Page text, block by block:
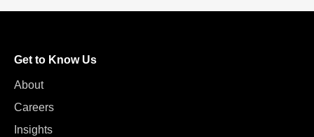
Get to Know Us
About
Careers
Insights